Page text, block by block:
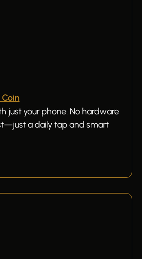
just your phone. No hardware
a daily tap and smart